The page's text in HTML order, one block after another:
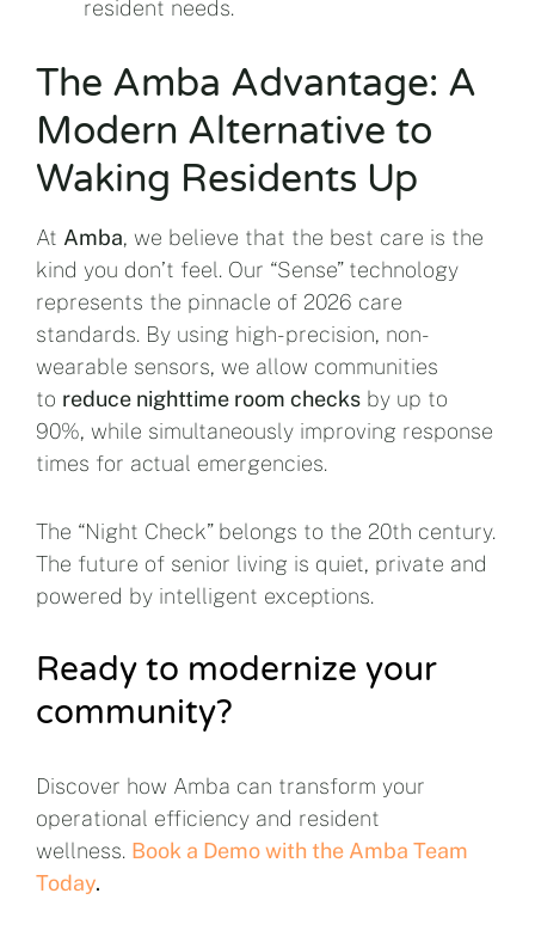
resident needs.
The Amba Advantage: A
Modern Alternative to
Waking Residents Up
At Amba, we believe that the best care is the
kind you don’t feel. Our “Sense” technology
represents the pinnacle of 2026 care
standards. By using high-precision, non-
wearable sensors, we allow communities
to reduce nighttime room checksby up to
90%, while simultaneously improving response
times for actual emergencies.
The “Night Check” belongs to the 20th century.
The future of senior living is quiet, private and
powered by intelligent exceptions.
Ready to modernize your
community?
Discover how Amba can transform your
operational efficiency and resident
wellness. Book a Demo with the Amba Team
Today.